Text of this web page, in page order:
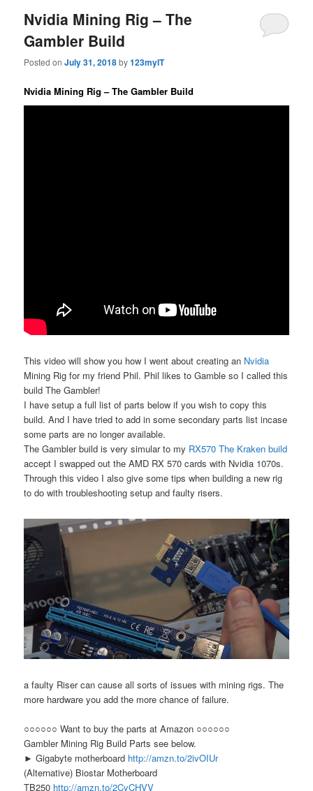
Nvidia Mining Rig – The
Gambler Build
Posted onJuly 31, 2018by123myIT
Nvidia Mining Rig – The Gambler Build
This video will show you how I went about creating an Nvidia
Mining Rig for my friend Phil. Phil likes to Gamble so I called this
build The Gambler!
I have setup a full list of parts below if you wish to copy this
build. And I have tried to add in some secondary parts list incase
some parts are no longer available.
The Gambler build is very simular to my RX570 The Kraken build
accept I swapped out the AMD RX 570 cards with Nvidia 1070s.
Through this video I also give some tips when building a new rig
to do with troubleshooting setup and faulty risers.
a faulty Riser can cause all sorts of issues with mining rigs. The
more hardware you add the more chance of failure.
○○○○○○ Want to buy the parts at Amazon ○○○○○○
Gambler Mining Rig Build Parts see below.
► Gigabyte motherboard http://amzn.to/2ivOIUr
(Alternative) Biostar Motherboard
TB250 http://amzn.to/2CvCHVV